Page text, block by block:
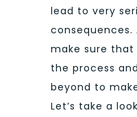
lead to very
consequences.
make sure that
the process
beyond to
Let’s take a